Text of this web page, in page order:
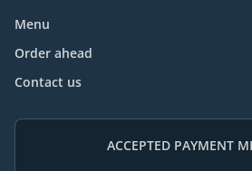
Menu
Order ahead
Contact us
ACCEPTED PAYMENT